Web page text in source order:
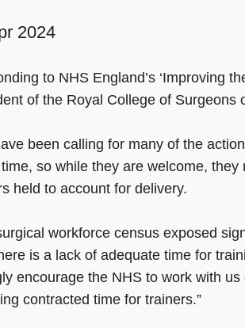
2024
to NHS England’s ‘Improving
of the Royal College of Surgeons
been calling for many of the
so while they are welcome,
held to account for delivery.
workforce census exposed
is a lack of adequate time for
encourage the NHS to work with
contracted time for trainers.”